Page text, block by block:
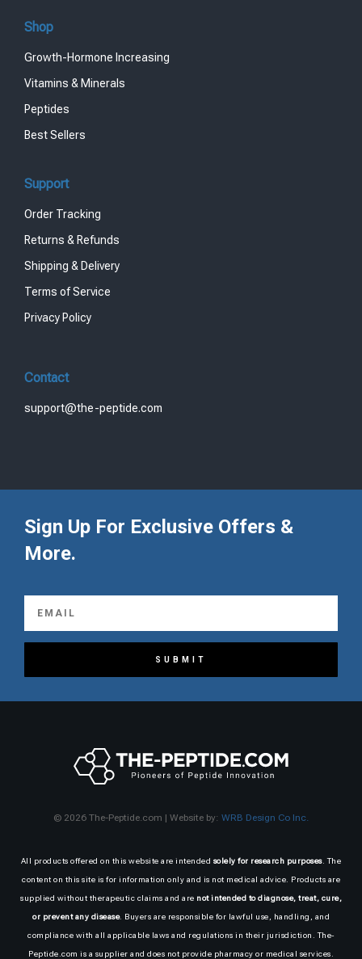
Shop
Growth-Hormone Increasing
Vitamins & Minerals
Peptides
Best Sellers
Support
Order Tracking
Returns & Refunds
Shipping & Delivery
Terms of Service
Privacy Policy
Contact
support@the-peptide.com
Sign Up For Exclusive Offers &
More.
SUBMIT
© 2026 The-Peptide.com | Website by: WRB Design Co Inc.
All products offered on this website are intended solely for research purposes. The
content on this site is for information only and is not medical advice. Products are
supplied without therapeutic claims and are not intended to diagnose, treat, cure,
or prevent any disease. Buyers are responsible for lawful use, handling, and
compliance with all applicable laws and regulations in their jurisdiction. The-
Peptide.com is a supplier and does not provide pharmacy or medical services.